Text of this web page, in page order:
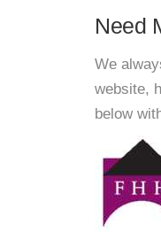
Need
We
website,
below